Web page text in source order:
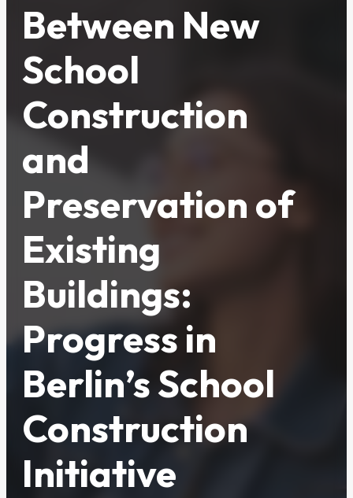
Between New
School
Construction
and
Preservation of
Existing
Buildings:
Progress in
Berlin’s School
Construction
Initiative